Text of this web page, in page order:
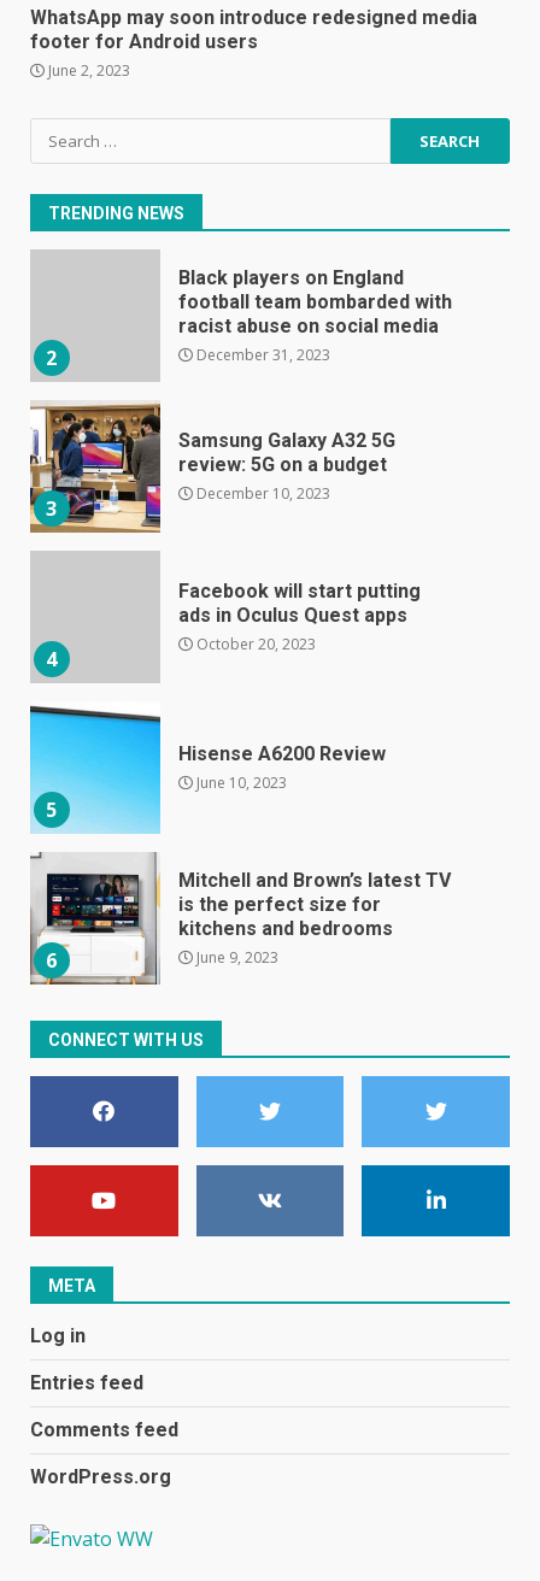
WhatsApp may soon introduce redesigned media
footer for Android users
June 2, 2023
Search
for:
TRENDING NEWS
7
centric
June 8, 2023
1
2
Black players on England
football team bombarded with
racist abuse on social media
December 31, 2023
3
Samsung Galaxy A32 5G
review: 5G on a budget
December 10, 2023
4
Facebook will start putting
ads in Oculus Quest apps
October 20, 2023
5
Hisense A6200 Review
June 10, 2023
6
Mitchell and Brown’s latest TV
is the perfect size for
kitchens and bedrooms
June 9, 2023
The Spotify app is about to
become even less music-
centric
June 8, 2023
1
January 1, 2024
2
football team bombarded with
December 31, 2023
CONNECT WITH US
META
Log in
Entries feed
Comments feed
WordPress.org